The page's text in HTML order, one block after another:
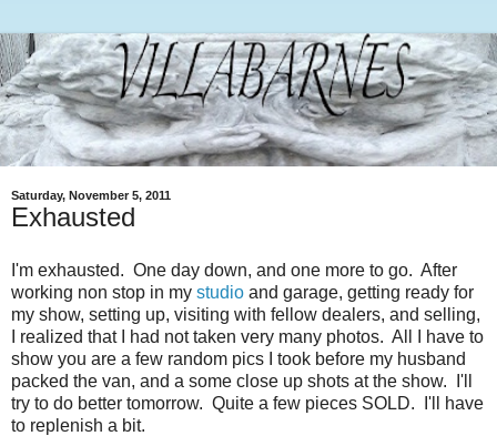
Saturday, November 5, 2011
Exhausted
I'm exhausted. One day down, and one more to go. After
working non stop in my studio and garage, getting ready for
my show, setting up, visiting with fellow dealers, and selling,
I realized that I had not taken very many photos. All I have to
show you are a few random pics I took before my husband
packed the van, and a some close up shots at the show. I'll
try to do better tomorrow. Quite a few pieces SOLD. I'll have
to replenish a bit.